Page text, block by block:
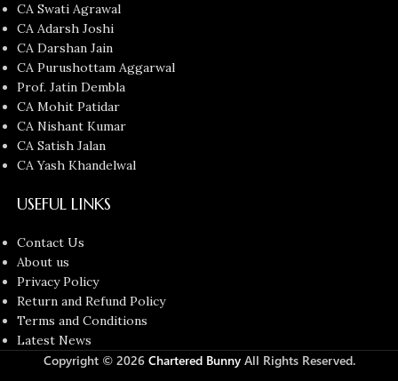
CA Swati Agrawal
CA Adarsh Joshi
CA Darshan Jain
CA Purushottam Aggarwal
Prof. Jatin Dembla
CA Mohit Patidar
CA Nishant Kumar
CA Satish Jalan
CA Yash Khandelwal
USEFUL LINKS
Contact Us
About us
Privacy Policy
Return and Refund Policy
Terms and Conditions
Latest News
Copyright © 2026 Chartered BunnyAll Rights Reserved.